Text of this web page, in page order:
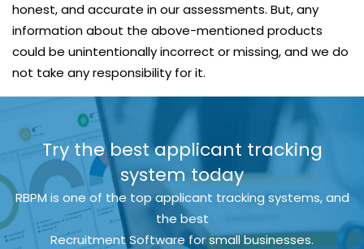
honest, and accurate in our assessments. But, any
information about the above-mentioned products
could be unintentionally incorrect or missing, and we do
not take any responsibility for it.
Try the best applicant tracking
system today
RBPM is one of the top applicant tracking systems, and
the best
Recruitment Software for small businesses.